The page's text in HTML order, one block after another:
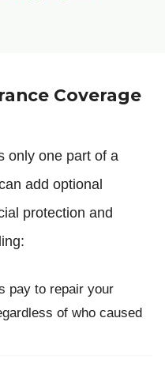
Coverage
only one part of a
add optional
protection and
pay to repair your
of who caused